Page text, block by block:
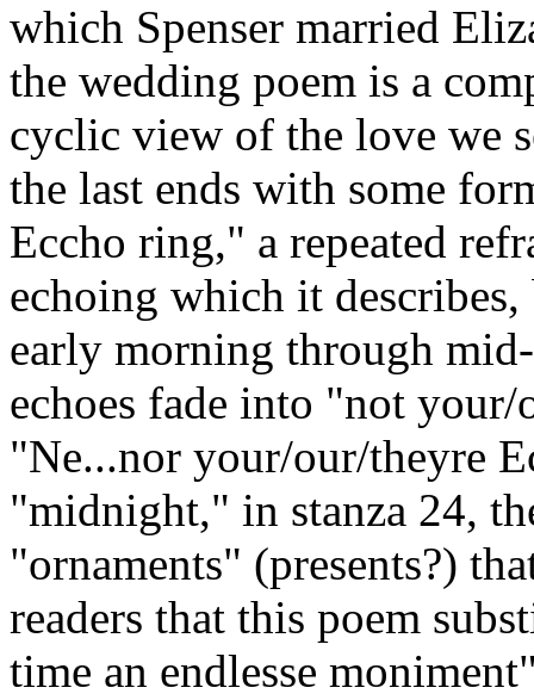
which Spenser married
the wedding poem is a
cyclic view of the love we
the last ends with some
Eccho ring," a repeated
echoing which it describes,
early morning through
echoes fade into "not
"Ne...nor your/our/theyre
"midnight," in stanza 24,
"ornaments" (presents?)
readers that this poem
time an endlesse